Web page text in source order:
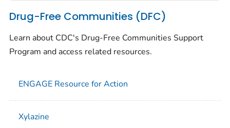
Drug-Free Communities (DFC)
Learn about CDC's Drug-Free Communities Support
Program and access related resources.
ENGAGE Resource for Action
Xylazine